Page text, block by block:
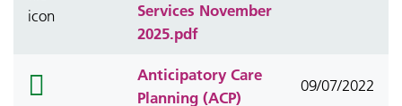
Services November
2025.pdf
Anticipatory Care
Planning (ACP)
09/07/2022